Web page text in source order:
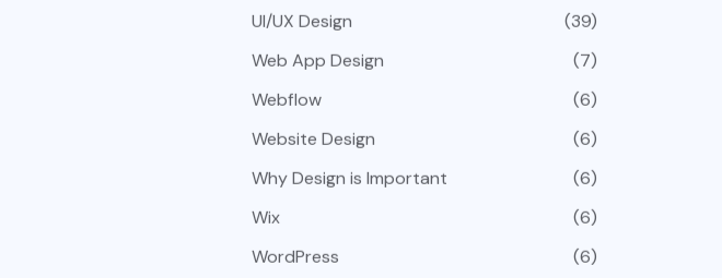
UI/UX Design
(39)
Web App Design
(7)
Webflow
(6)
Website Design
(6)
Why Design is Important
(6)
Wix
(6)
WordPress
(6)